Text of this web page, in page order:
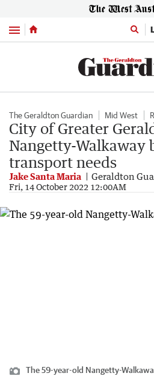
Menu
The Geraldton Guardian Mid West
City of Greater
Nangetty-Walkaway
transport needs
Jake Santa Maria Geraldton
Fri, 14 October 2022 12:00AM
The 59-year-old Nangetty-